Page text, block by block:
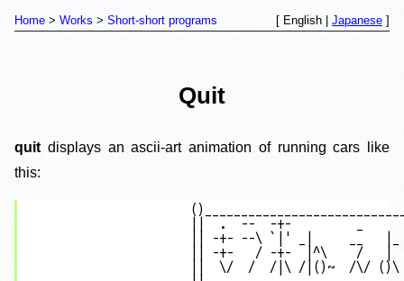
Home Works Short-short programs [ English | Japanese ]
Quit
quitdisplays an ascii-art animation of running cars like
this:
||  .  --  -+-         _
|| -+- --\ `|' _|     __   |_
|| -+-   / -+-  |^\    /   |
||  \/  /  /|\ /|()~  /\/ ()\